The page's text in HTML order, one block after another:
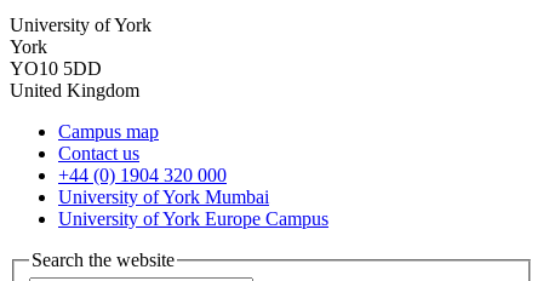
University of York
York
YO10 5DD
United Kingdom
Campus map
Contact us
+44 (0) 1904 320 000
University of York Mumbai
University of York Europe Campus
Search the website